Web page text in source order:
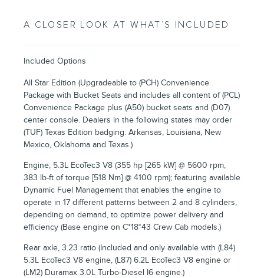
A CLOSER LOOK AT WHAT’S INCLUDED
Included Options
All Star Edition (Upgradeable to (PCH) Convenience
Package with Bucket Seats and includes all content of (PCL)
Convenience Package plus (A50) bucket seats and (D07)
center console. Dealers in the following states may order
(TUF) Texas Edition badging: Arkansas, Louisiana, New
Mexico, Oklahoma and Texas.)
Engine, 5.3L EcoTec3 V8 (355 hp [265 kW] @ 5600 rpm,
383 lb-ft of torque [518 Nm] @ 4100 rpm); featuring available
Dynamic Fuel Management that enables the engine to
operate in 17 different patterns between 2 and 8 cylinders,
depending on demand, to optimize power delivery and
efficiency (Base engine on C*18*43 Crew Cab models.)
Rear axle, 3.23 ratio (Included and only available with (L84)
5.3L EcoTec3 V8 engine, (L87) 6.2L EcoTec3 V8 engine or
(LM2) Duramax 3.0L Turbo-Diesel I6 engine.)